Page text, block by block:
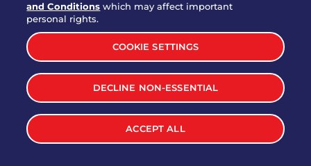
Party Platter Chips & Salsa
$12.005320 cal.
Party Platter Southwestern
Eggrolls - 12 Count
$40.003170 cal.
VIEW MORE
and Conditions which may affect important
personal rights.
COOKIE SETTINGS
DECLINE NON-ESSENTIAL
ACCEPT ALL